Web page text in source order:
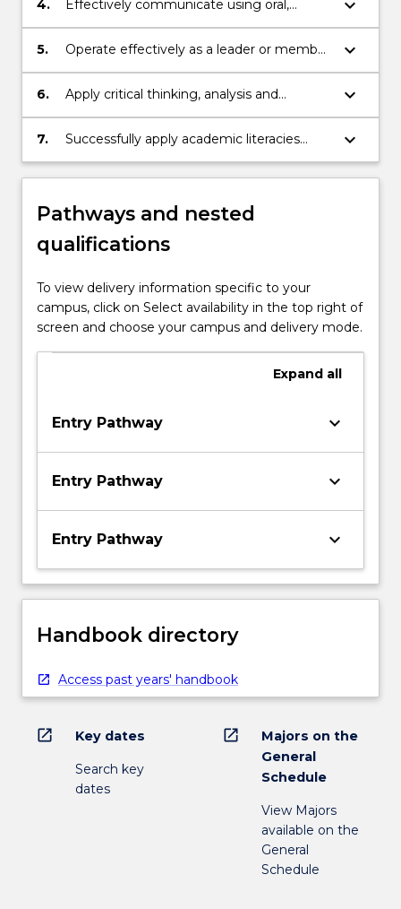
4.
Effectively communicate using oral,
written, and systems documentation
strategies to convey knowledge and
keyboard_arrow_down
5.
Operate effectively as a leader or member
of a team in a study environment.
keyboard_arrow_down
6.
Apply critical thinking, analysis and
problem-solving skills to business
concepts and problems.
keyboard_arrow_down
7.
Successfully apply academic literacies
appropriate to undergraduate coursework.
keyboard_arrow_down
Pathways and nested
qualifications
To view delivery information specific to your
campus, click on Select availability in the top right of
screen and choose your campus and delivery mode.
Expand all
Entry Pathway keyboard_arrow_down
Entry Pathway keyboard_arrow_down
Entry Pathway keyboard_arrow_down
Handbook directory
Access past years' handbook
open_in_new Key dates
Search key
dates
open_in_new
Majors on the
General
Schedule
View Majors
available on the
General
Schedule